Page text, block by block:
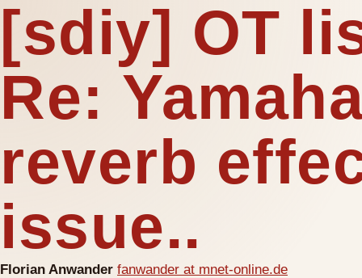
[sdiy] OT
Re:
reverb
issue..
Florian Anwander fanwander at mnet-online.de